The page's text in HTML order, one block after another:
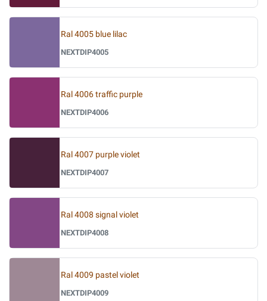
Ral 4005 blue lilac
NEXTDIP4005
Ral 4006 traffic purple
NEXTDIP4006
Ral 4007 purple violet
NEXTDIP4007
Ral 4008 signal violet
NEXTDIP4008
Ral 4009 pastel violet
NEXTDIP4009